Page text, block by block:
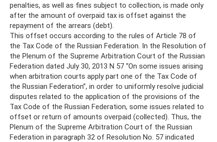
penalties, as well as fines subject to collection, is made only
after the amount of overpaid tax is offset against the
repayment of the arrears (debt).
This offset occurs according to the rules of Article 78 of
the Tax Code of the Russian Federation. In the Resolution of
the Plenum of the Supreme Arbitration Court of the Russian
Federation dated July 30, 2013 N 57 “On some issues arising
when arbitration courts apply part one of the Tax Code of
the Russian Federation”, in order to uniformly resolve judicial
disputes related to the application of the provisions of the
Tax Code of the Russian Federation, some issues related to
offset or return of amounts overpaid (collected). Thus, the
Plenum of the Supreme Arbitration Court of the Russian
Federation in paragraph 32 of Resolution No. 57 indicated